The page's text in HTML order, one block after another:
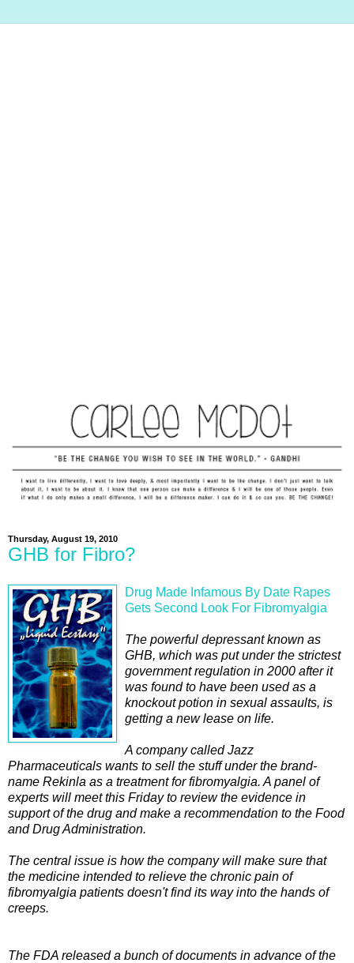
Thursday, August 19, 2010
GHB for Fibro?
Drug Made Infamous By Date Rapes
Gets Second Look For Fibromyalgia
The powerful depressant known as
GHB, which was put under the strictest
government regulation in 2000 after it
was found to have been used as a
knockout potion in sexual assaults, is
getting a new lease on life.
A company called Jazz
Pharmaceuticals wants to sell the stuff under the brand-
name Rekinla as a treatment for fibromyalgia. A panel of
experts will meet this Friday to review the evidence in
support of the drug and make a recommendation to the Food
and Drug Administration.
The central issue is how the company will make sure that
the medicine intended to relieve the chronic pain of
fibromyalgia patients doesn't find its way into the hands of
creeps.
The FDA released a bunch of documents in advance of the